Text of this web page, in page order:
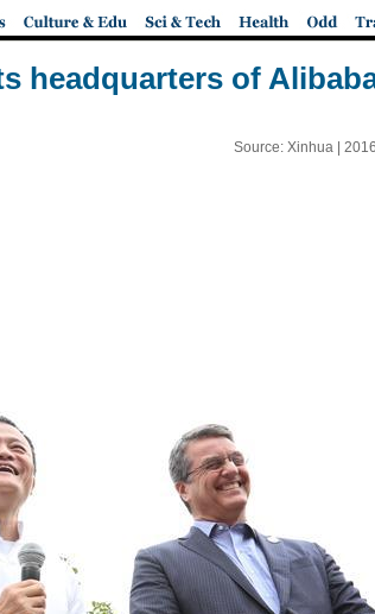
headquarters of
Source: Xinhua |